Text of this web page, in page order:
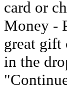
card or
Money -
great gift
in the